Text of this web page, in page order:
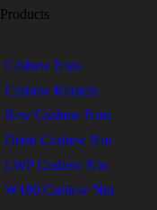
Products
Cashew Nuts
Cashew Kernels
Raw Cashew Nuts
Dried Cashew Nut
LWP Cashew Nut
W180 Cashew Nut